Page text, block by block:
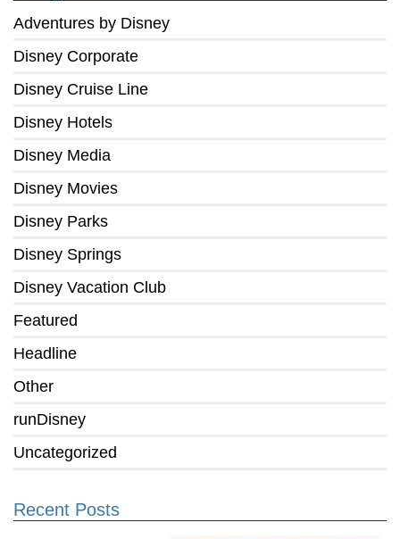
Adventures by Disney
Disney Corporate
Disney Cruise Line
Disney Hotels
Disney Media
Disney Movies
Disney Parks
Disney Springs
Disney Vacation Club
Featured
Headline
Other
runDisney
Uncategorized
Recent Posts